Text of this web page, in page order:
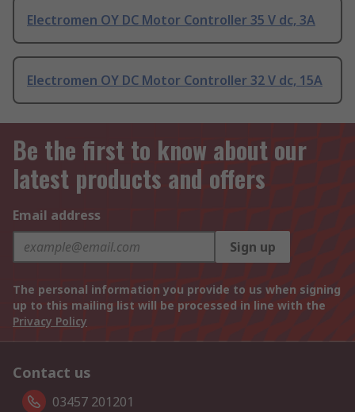
Electromen OY DC Motor Controller 35 V dc, 3A
Electromen OY DC Motor Controller 32 V dc, 15A
Be the first to know about our
latest products and offers
Email address
Sign up
The personal information you provide to us when signing
up to this mailing list will be processed in line with the
Privacy Policy
Contact us
03457 201201